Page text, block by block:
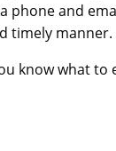
phone and
timely manner.
know what